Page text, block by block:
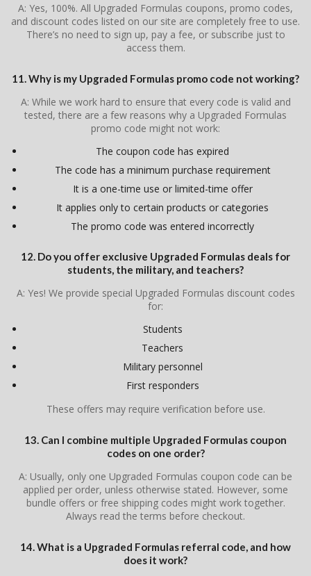
A: Yes, 100%. All Upgraded Formulas coupons, promo codes,
and discount codes listed on our site are completely free to use.
There’s no need to sign up, pay a fee, or subscribe just to
access them.
11. Why is my Upgraded Formulas promo code not working?
A: While we work hard to ensure that every code is valid and
tested, there are a few reasons why a Upgraded Formulas
promo code might not work:
The coupon code has expired
The code has a minimum purchase requirement
It is a one-time use or limited-time offer
It applies only to certain products or categories
The promo code was entered incorrectly
12. Do you offer exclusive Upgraded Formulas deals for
students, the military, and teachers?
A: Yes! We provide special Upgraded Formulas discount codes
for:
Students
Teachers
Military personnel
First responders
These offers may require verification before use.
13. Can I combine multiple Upgraded Formulas coupon
codes on one order?
A: Usually, only one Upgraded Formulas coupon code can be
applied per order, unless otherwise stated. However, some
bundle offers or free shipping codes might work together.
Always read the terms before checkout.
14. What is a Upgraded Formulas referral code, and how
does it work?